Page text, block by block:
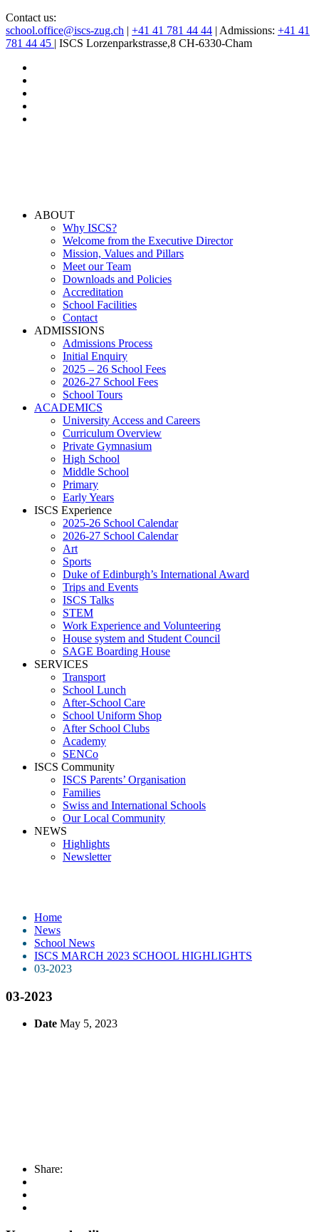
Contact us:
school.office@iscs-zug.ch | +41 41 781 44 44 | Admissions: +41 41
781 44 45 | ISCS Lorzenparkstrasse,8 CH-6330-Cham
ABOUT
Why ISCS?
Welcome from the Executive Director
Mission, Values and Pillars
Meet our Team
Downloads and Policies
Accreditation
School Facilities
Contact
ADMISSIONS
Admissions Process
Initial Enquiry
2025 – 26 School Fees
2026-27 School Fees
School Tours
ACADEMICS
University Access and Careers
Curriculum Overview
Private Gymnasium
High School
Middle School
Primary
Early Years
ISCS Experience
2025-26 School Calendar
2026-27 School Calendar
Art
Sports
Duke of Edinburgh’s International Award
Trips and Events
ISCS Talks
STEM
Work Experience and Volunteering
House system and Student Council
SAGE Boarding House
SERVICES
Transport
School Lunch
After-School Care
School Uniform Shop
After School Clubs
Academy
SENCo
ISCS Community
ISCS Parents’ Organisation
Families
Swiss and International Schools
Our Local Community
NEWS
Highlights
Newsletter
Home
News
School News
ISCS MARCH 2023 SCHOOL HIGHLIGHTS
03-2023
03-2023
Date May 5, 2023
Share: